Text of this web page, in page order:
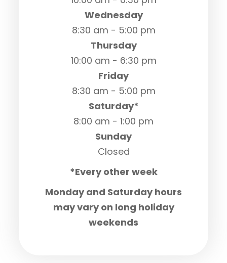
Wednesday
8:30 am - 5:00 pm
Thursday
10:00 am - 6:30 pm
Friday
8:30 am - 5:00 pm
Saturday*
8:00 am - 1:00 pm
Sunday
Closed
*Every other week
Monday and Saturday hours
may vary on long holiday
weekends